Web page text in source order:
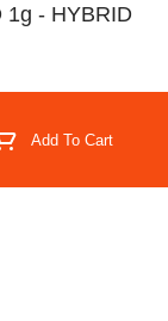
1g - HYBRID
Add To Cart